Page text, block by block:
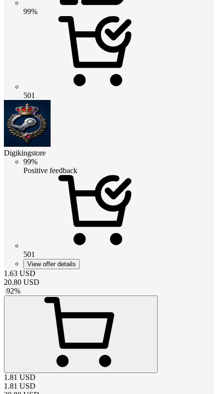
99%
501
Digikingstore
99%
Positive feedback
501
View offer details
1.63 USD
20.80 USD
-92%
1.81 USD
1.81 USD